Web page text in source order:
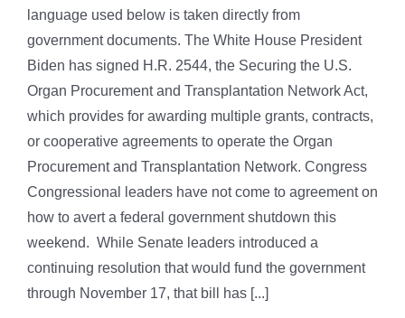
language used below is taken directly from
government documents. The White House President
Biden has signed H.R. 2544, the Securing the U.S.
Organ Procurement and Transplantation Network Act,
which provides for awarding multiple grants, contracts,
or cooperative agreements to operate the Organ
Procurement and Transplantation Network. Congress
Congressional leaders have not come to agreement on
how to avert a federal government shutdown this
weekend. While Senate leaders introduced a
continuing resolution that would fund the government
through November 17, that bill has [...]